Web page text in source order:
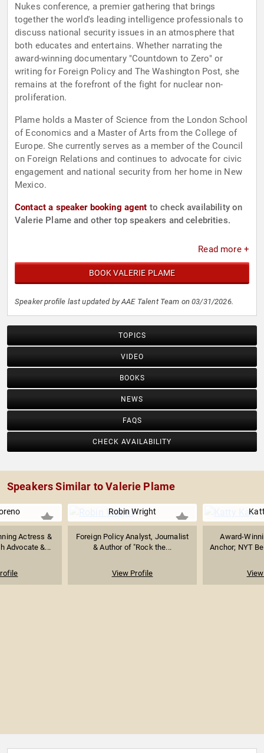
Nukes conference, a premier gathering that brings
together the world's leading intelligence professionals to
discuss national security issues in an atmosphere that
both educates and entertains. Whether narrating the
award-winning documentary "Countdown to Zero" or
writing for Foreign Policy and The Washington Post, she
remains at the forefront of the fight for nuclear non-
proliferation.
Plame holds a Master of Science from the London School
of Economics and a Master of Arts from the College of
Europe. She currently serves as a member of the Council
on Foreign Relations and continues to advocate for civic
engagement and national security from her home in New
Mexico.
Contact a speaker booking agent to check availability on
Valerie Plame and other top speakers and celebrities.
Read more +
BOOK VALERIE PLAME
Speaker profile last updated by AAE Talent Team on 03/31/2026.
TOPICS
VIDEO
BOOKS
NEWS
FAQS
CHECK AVAILABILITY
Speakers Similar to Valerie Plame
Actress &
Advocate &...
Robin Wright
Foreign Policy Analyst, Journalist
& Author of "Rock the...
View Profile
Award-
Anchor; NYT